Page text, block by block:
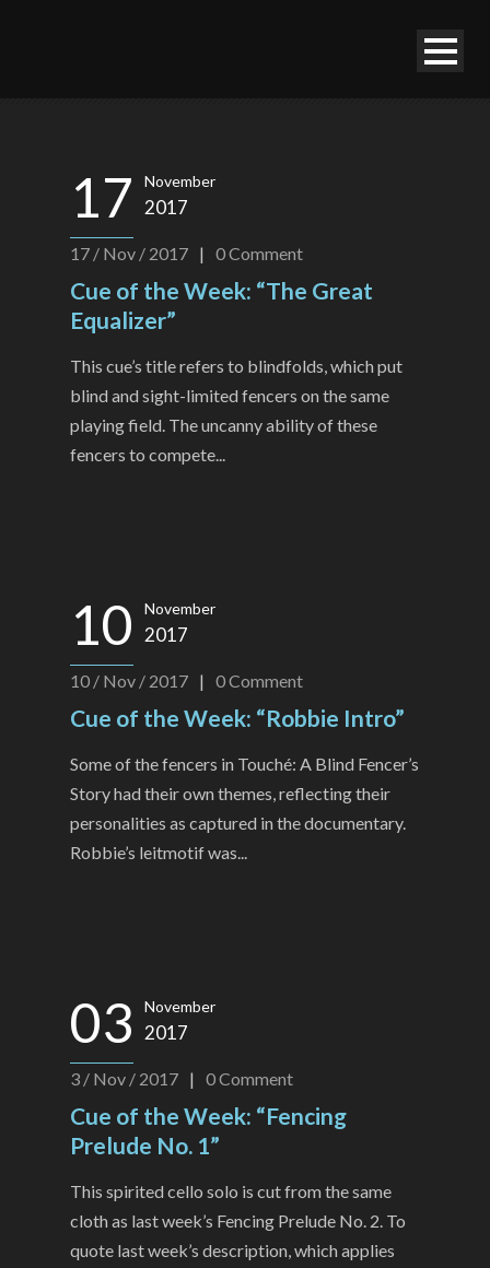
17 November
2017
17 / Nov / 2017 | 0Comment
Cue of the Week: “The Great
Equalizer”
This cue’s title refers to blindfolds, which put
blind and sight-limited fencers on the same
playing field. The uncanny ability of these
fencers to compete...
10 November
2017
10 / Nov / 2017 | 0Comment
Cue of the Week: “Robbie Intro”
Some of the fencers in Touché: A Blind Fencer’s
Story had their own themes, reflecting their
personalities as captured in the documentary.
Robbie’s leitmotif was...
03 November
2017
3 / Nov / 2017 | 0Comment
Cue of the Week: “Fencing
Prelude No. 1”
This spirited cello solo is cut from the same
cloth as last week’s Fencing Prelude No. 2. To
quote last week’s description, which applies